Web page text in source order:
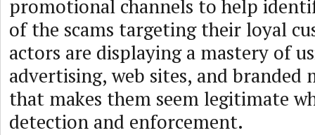
promotional channels to help
of the scams targeting their loyal
actors are displaying a mastery of
advertising, web sites, and branded
that makes them seem legitimate
detection and enforcement.